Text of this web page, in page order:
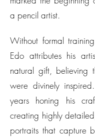
a pencil artist.
Without formal
Edo attributes his
natural gift, believing
were divinely
years honing his
creating highly
portraits that capture